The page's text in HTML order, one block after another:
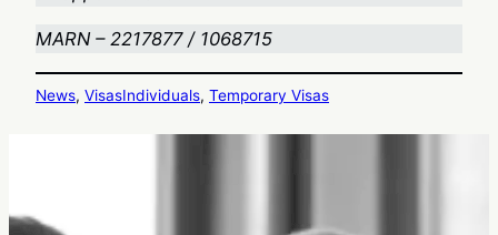
MARN – 2217877 / 1068715
News, VisasIndividuals, Temporary Visas